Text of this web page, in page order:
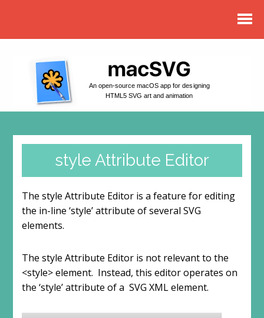
An open-source macOS app for designing
HTML5 SVG art and animation
style Attribute Editor
The style Attribute Editor is a feature for editing
the in-line ‘style’ attribute of several SVG
elements.
The style Attribute Editor is not relevant to the
<style> element. Instead, this editor operates on
the ‘style’ attribute of a SVG XML element.